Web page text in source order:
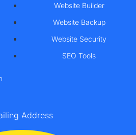
Website Builder
Website Backup
Website Security
SEO Tools
Address